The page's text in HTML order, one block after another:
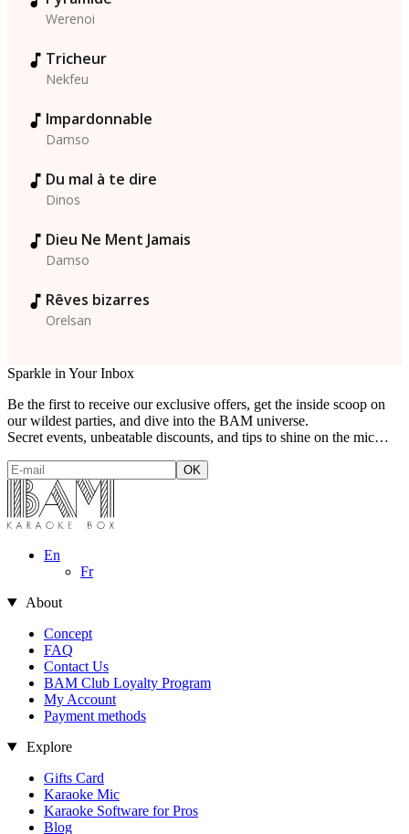
Werenoi
Tricheur
Nekfeu
Impardonnable
Damso
Du mal à te dire
Dinos
Dieu Ne Ment Jamais
Damso
Rêves bizarres
Orelsan
Sparkle in Your Inbox
Be the first to receive our exclusive offers, get the inside scoop on
our wildest parties, and dive into the BAM universe.
Secret events, unbeatable discounts, and tips to shine on the mic…
En
Fr
About
Concept
FAQ
Contact Us
BAM Club Loyalty Program
My Account
Payment methods
Explore
Gifts Card
Karaoke Mic
Karaoke Software for Pros
Blog